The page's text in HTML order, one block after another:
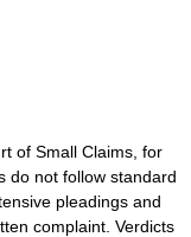
of Small Claims, for
do not follow standard
pleadings and
complaint. Verdicts